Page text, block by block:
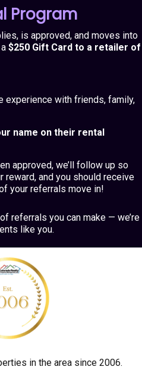
Program
is approved, and moves into
$250 Gift Card to a retailer of
experience with friends, family,
name on their rental
approved, we’ll follow up so
reward, and you should receive
your referrals move in!
referrals you can make — we’re
like you.
in the area since 2006.